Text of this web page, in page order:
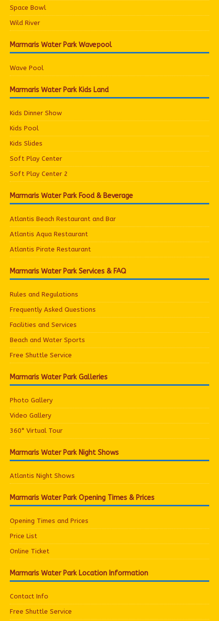
Space Bowl
Wild River
Marmaris Water Park Wavepool
Wave Pool
Marmaris Water Park Kids Land
Kids Dinner Show
Kids Pool
Kids Slides
Soft Play Center
Soft Play Center 2
Marmaris Water Park Food & Beverage
Atlantis Beach Restaurant and Bar
Atlantis Aqua Restaurant
Atlantis Pirate Restaurant
Marmaris Water Park Services & FAQ
Rules and Regulations
Frequently Asked Questions
Facilities and Services
Beach and Water Sports
Free Shuttle Service
Marmaris Water Park Galleries
Photo Gallery
Video Gallery
360° Virtual Tour
Marmaris Water Park Night Shows
Atlantis Night Shows
Marmaris Water Park Opening Times & Prices
Opening Times and Prices
Price List
Online Ticket
Marmaris Water Park Location Information
Contact Info
Free Shuttle Service